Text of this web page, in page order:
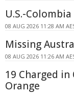
U.S.-
08 AUG 2026 11:28 AM
Missing
08 AUG 2026 11:26 AM
19 Charged
Orange